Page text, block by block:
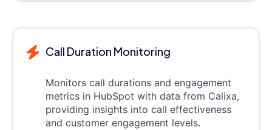
Call Duration Monitoring
Monitors call durations and engagement
metrics in HubSpot with data from Calixa,
providing insights into call effectiveness
and customer engagement levels.